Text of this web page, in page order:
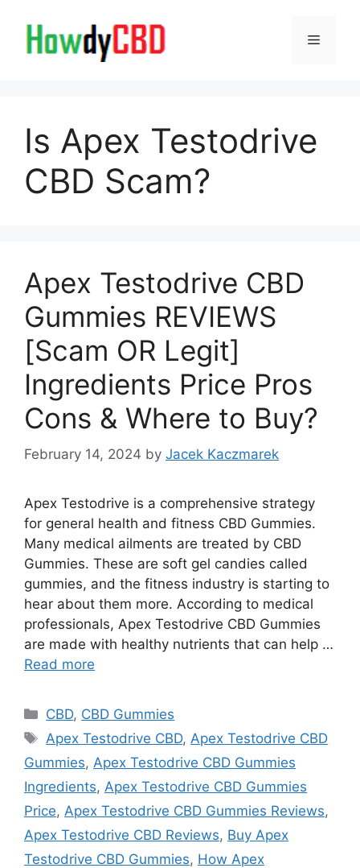
content
Menu
Is Apex Testodrive
CBD Scam?
Apex Testodrive CBD
Gummies REVIEWS
[Scam OR Legit]
Ingredients Price Pros
Cons & Where to Buy?
February 14, 2024 by Jacek Kaczmarek
Apex Testodrive is a comprehensive strategy
for general health and fitness CBD Gummies.
Many medical ailments are treated by CBD
Gummies. These are soft gel candies called
gummies, and the fitness industry is starting to
hear about them more. According to medical
professionals, Apex Testodrive CBD Gummies
are made with healthy nutrients that can help …
Read more
Categories
CBD, CBD Gummies
Tags
Apex Testodrive CBD, Apex Testodrive CBD
Gummies, Apex Testodrive CBD Gummies
Ingredients, Apex Testodrive CBD Gummies
Price, Apex Testodrive CBD Gummies Reviews,
Apex Testodrive CBD Reviews, Buy Apex
Testodrive CBD Gummies, How Apex